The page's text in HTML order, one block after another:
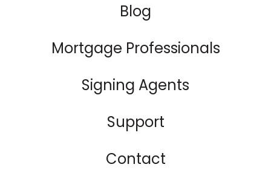
Blog
Mortgage Professionals
Signing Agents
Support
Contact